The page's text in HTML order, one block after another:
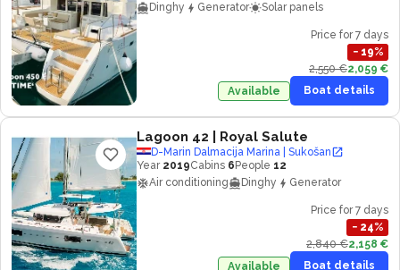
Dinghy
Generator Solar panels
Price for 7 days
− 19%
2,550 €2,059 €
Available
Boat details
Lagoon 42 | Royal Salute
D-Marin Dalmacija Marina | Sukošan
Year 2019Cabins 6 People 12
Air conditioning
Dinghy Generator
Price for 7 days
− 24%
2,840 €2,158 €
Available
Boat details